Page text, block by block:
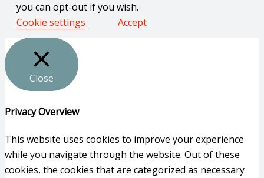
you can opt-out if you wish.
Cookie settings
Accept
Close
Privacy Overview
This website uses cookies to improve your experience
while you navigate through the website. Out of these
cookies, the cookies that are categorized as necessary